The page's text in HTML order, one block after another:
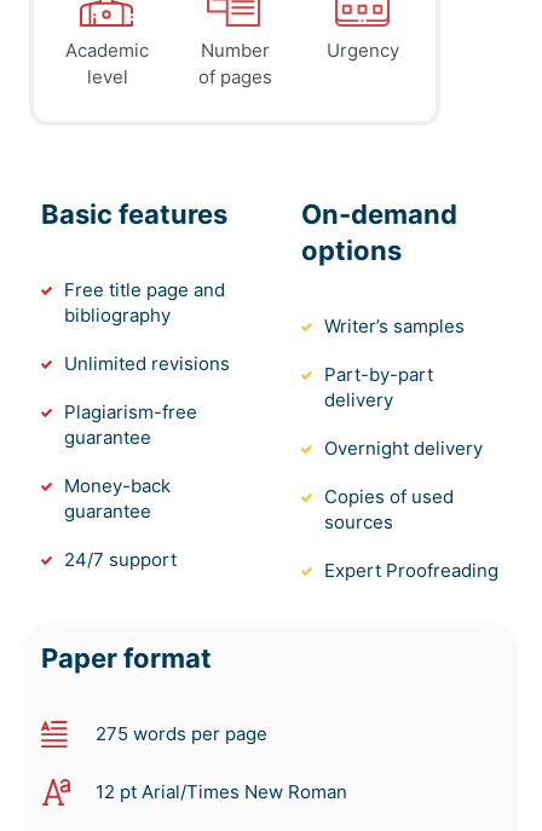
Academic
level
Number
of pages
Urgency
Basic features
Free title page and
bibliography
Unlimited revisions
Plagiarism-free
guarantee
Money-back
guarantee
24/7 support
On-demand
options
Writer’s samples
Part-by-part
delivery
Overnight delivery
Copies of used
sources
Expert Proofreading
Paper format
275 words per page
12 pt Arial/Times New Roman